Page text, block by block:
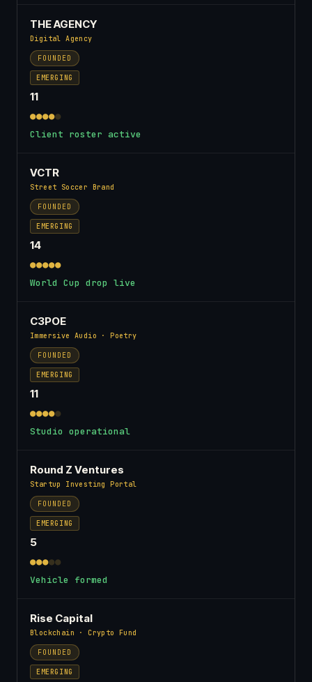
THE AGENCY
Digital Agency
FOUNDED
EMERGING
11
●●●●●
Client roster active
VCTR
Street Soccer Brand
FOUNDED
EMERGING
14
●●●●●
World Cup drop live
C3POE
Immersive Audio · Poetry
FOUNDED
EMERGING
11
●●●●●
Studio operational
Round Z Ventures
Startup Investing Portal
FOUNDED
EMERGING
5
●●●●●
Vehicle formed
Rise Capital
Blockchain · Crypto Fund
FOUNDED
EMERGING